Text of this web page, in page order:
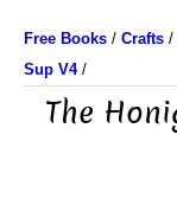
Free Books / Crafts /
Sup V4/
The